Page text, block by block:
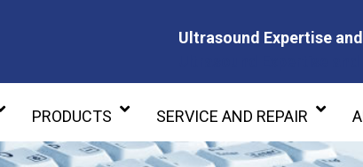
Ultrasound Expertise
PRODUCTS SERVICE AND REPAIR